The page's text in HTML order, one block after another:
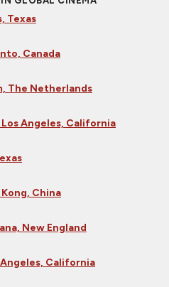
Texas
Canada
The Netherlands
Angeles, California
China
New England
California